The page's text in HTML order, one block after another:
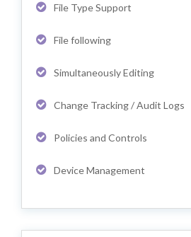
File Type Support
File following
Simultaneously Editing
Change Tracking / Audit Logs
Policies and Controls
Device Management